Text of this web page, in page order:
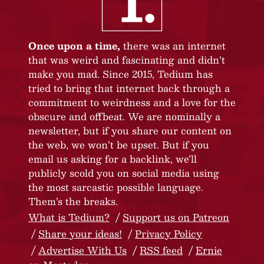
Once upon a time, there was an internet
that was weird and fascinating and didn’t
make you mad. Since 2015, Tedium has
tried to bring that internet back through a
commitment to weirdness and a love for the
obscure and offbeat. We are nominally a
newsletter, but if you share our content on
the web, we won’t be upset. But if you
email us asking for a backlink, we’ll
publicly scold you on social media using
the most sarcastic possible language.
Them’s the breaks.
What is Tedium?
Support us on Patreon
Share your ideas!
Privacy Policy
Advertise With Us
RSS feed
Ernie